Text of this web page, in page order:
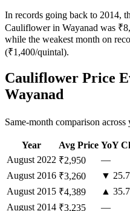
In records going back to 2014,
Cauliflower in Wayanad was
while the weakest month on
(₹1,400/quintal).
Cauliflower Price
Wayanad
Same-month comparison
Year Avg Price YoY
August 2022 ₹2,950
—
August 2016 ₹3,260
▼
August 2015 ₹4,389
▲
August 2014 ₹3,235 —